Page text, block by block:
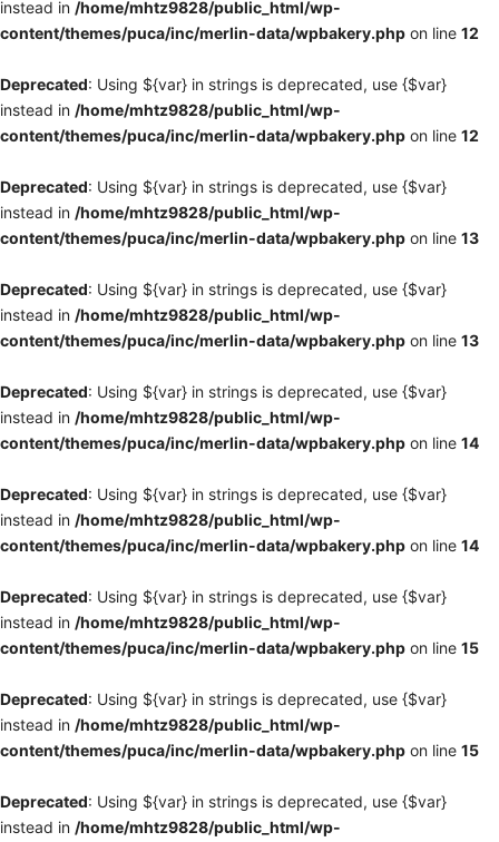
instead in /home/mhtz9828/public_html/wp-
content/themes/puca/inc/merlin-data/wpbakery.php on line 12
Deprecated: Using ${var} in strings is deprecated, use {$var}
instead in /home/mhtz9828/public_html/wp-
content/themes/puca/inc/merlin-data/wpbakery.php on line 12
Deprecated: Using ${var} in strings is deprecated, use {$var}
instead in /home/mhtz9828/public_html/wp-
content/themes/puca/inc/merlin-data/wpbakery.php on line 13
Deprecated: Using ${var} in strings is deprecated, use {$var}
instead in /home/mhtz9828/public_html/wp-
content/themes/puca/inc/merlin-data/wpbakery.php on line 13
Deprecated: Using ${var} in strings is deprecated, use {$var}
instead in /home/mhtz9828/public_html/wp-
content/themes/puca/inc/merlin-data/wpbakery.php on line 14
Deprecated: Using ${var} in strings is deprecated, use {$var}
instead in /home/mhtz9828/public_html/wp-
content/themes/puca/inc/merlin-data/wpbakery.php on line 14
Deprecated: Using ${var} in strings is deprecated, use {$var}
instead in /home/mhtz9828/public_html/wp-
content/themes/puca/inc/merlin-data/wpbakery.php on line 15
Deprecated: Using ${var} in strings is deprecated, use {$var}
instead in /home/mhtz9828/public_html/wp-
content/themes/puca/inc/merlin-data/wpbakery.php on line 15
Deprecated: Using ${var} in strings is deprecated, use {$var}
instead in /home/mhtz9828/public_html/wp-